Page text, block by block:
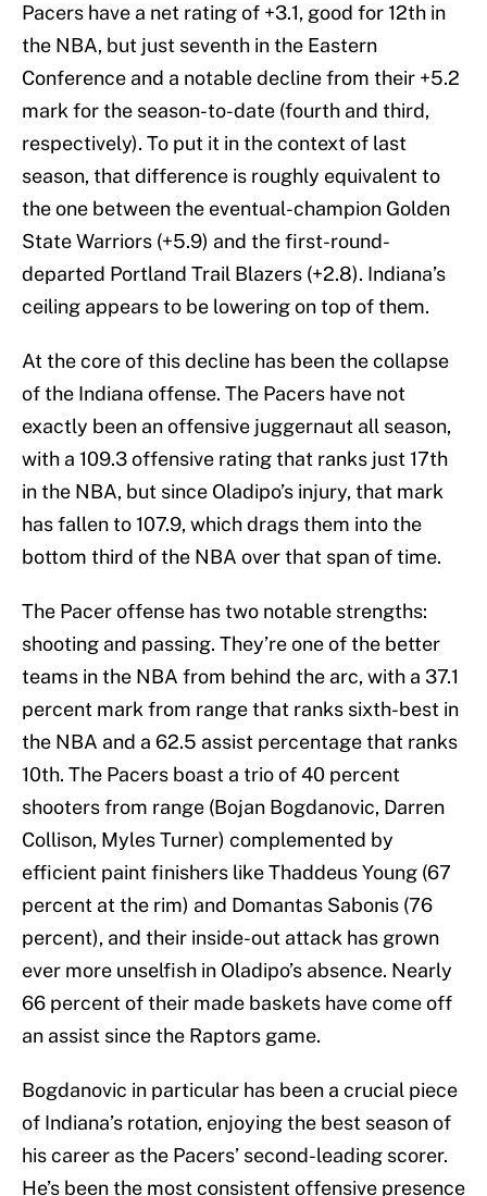
Pacers have a net rating of +3.1, good for 12th in
the NBA, but just seventh in the Eastern
Conference and a notable decline from their +5.2
mark for the season-to-date (fourth and third,
respectively). To put it in the context of last
season, that difference is roughly equivalent to
the one between the eventual-champion Golden
State Warriors (+5.9) and the first-round-
departed Portland Trail Blazers (+2.8). Indiana’s
ceiling appears to be lowering on top of them.
At the core of this decline has been the collapse
of the Indiana offense. The Pacers have not
exactly been an offensive juggernaut all season,
with a 109.3 offensive rating that ranks just 17th
in the NBA, but since Oladipo’s injury, that mark
has fallen to 107.9, which drags them into the
bottom third of the NBA over that span of time.
The Pacer offense has two notable strengths:
shooting and passing. They’re one of the better
teams in the NBA from behind the arc, with a 37.1
percent mark from range that ranks sixth-best in
the NBA and a 62.5 assist percentage that ranks
10th. The Pacers boast a trio of 40 percent
shooters from range (Bojan Bogdanovic, Darren
Collison, Myles Turner) complemented by
efficient paint finishers like Thaddeus Young (67
percent at the rim) and Domantas Sabonis (76
percent), and their inside-out attack has grown
ever more unselfish in Oladipo’s absence. Nearly
66 percent of their made baskets have come off
an assist since the Raptors game.
Bogdanovic in particular has been a crucial piece
of Indiana’s rotation, enjoying the best season of
his career as the Pacers’ second-leading scorer.
He’s been the most consistent offensive presence